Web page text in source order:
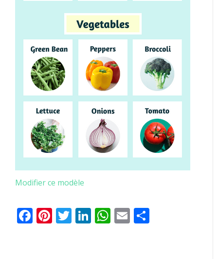
Modifier ce modèle
Facebook
Pinterest
Twitter
LinkedIn
WhatsApp
Email